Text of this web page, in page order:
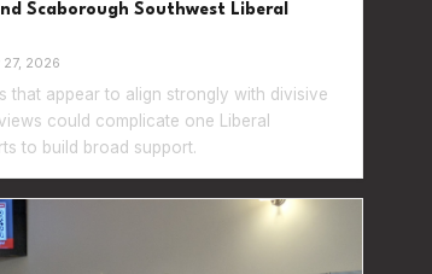
Scaborough Southwest Liberal
27, 2026
that appear to align strongly with divisive
could complicate one Liberal
to build broad support.